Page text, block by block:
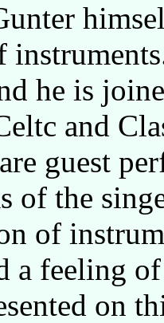
he is
and
guest
of the
of
a feeling
on